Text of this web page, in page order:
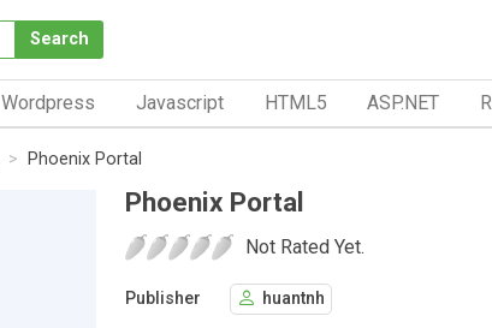
Search
Wordpress Javascript HTML5 ASP.NET
Phoenix Portal
Phoenix Portal
Not Rated Yet.
Publisher huantnh